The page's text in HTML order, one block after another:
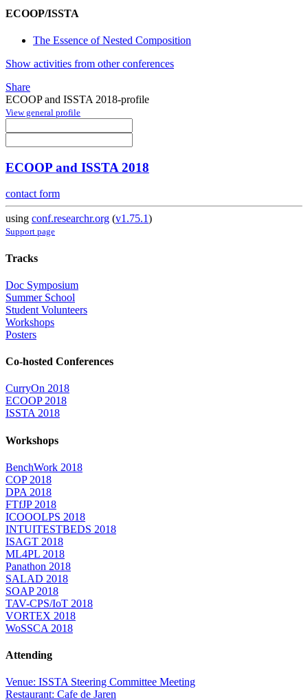
ECOOP/ISSTA
The Essence of Nested Composition
Show activities from other conferences
Share
ECOOP and ISSTA 2018-profile
View general profile
ECOOP and ISSTA 2018
contact form
using conf.researchr.org (v1.75.1)
Support page
Tracks
Doc Symposium
Summer School
Student Volunteers
Workshops
Posters
Co-hosted Conferences
CurryOn 2018
ECOOP 2018
ISSTA 2018
Workshops
BenchWork 2018
COP 2018
DPA 2018
FTfJP 2018
ICOOOLPS 2018
INTUITESTBEDS 2018
ISAGT 2018
ML4PL 2018
Panathon 2018
SALAD 2018
SOAP 2018
TAV-CPS/IoT 2018
VORTEX 2018
WoSSCA 2018
Attending
Venue: ISSTA Steering Committee Meeting
Restaurant: Cafe de Jaren